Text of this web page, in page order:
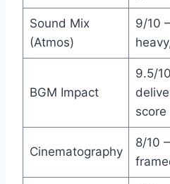
Sound Mix
(Atmos)
9/10
BGM Impact
9.5/
score
Cinematography
8/10